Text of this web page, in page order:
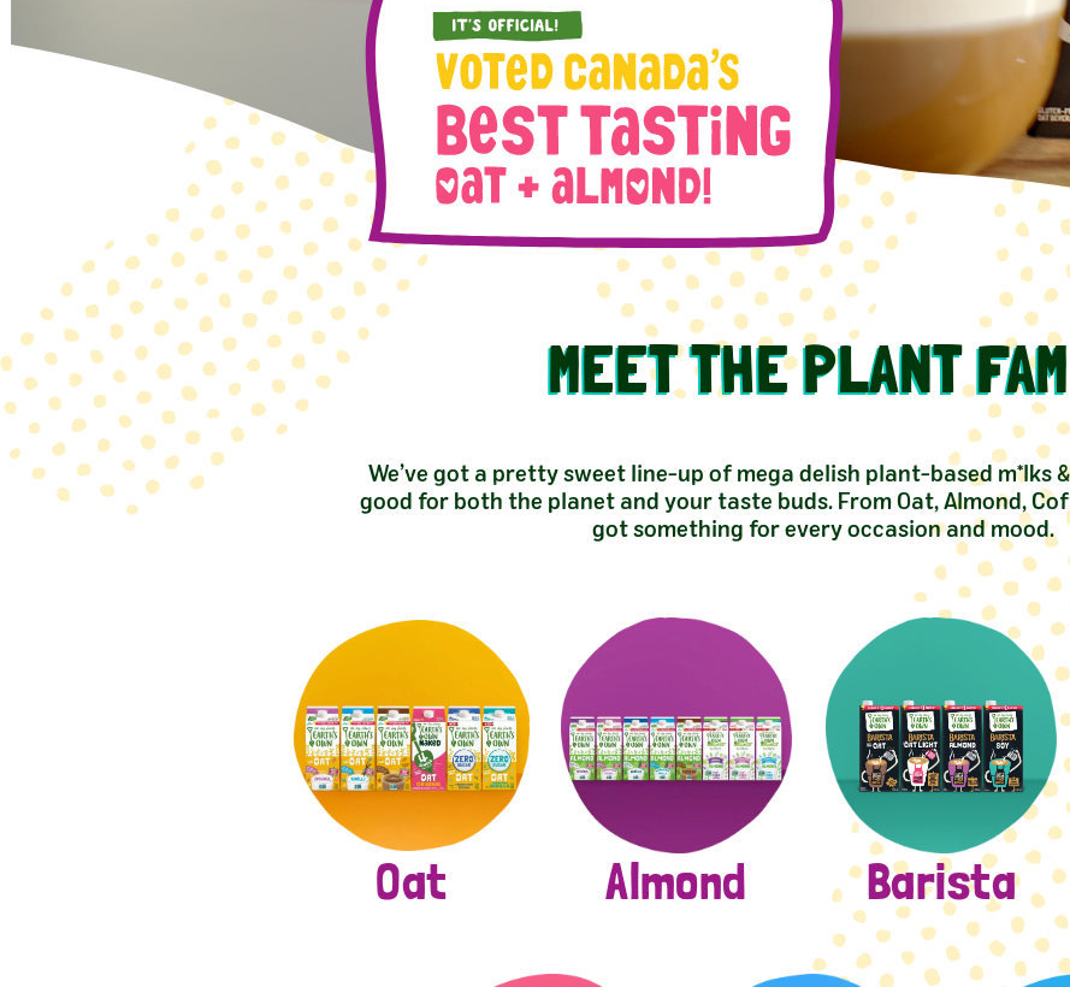
MEET THE PLANT FAM
We’ve got a pretty sweet line-up of mega delish plant-based m*lks
good for both the planet and your taste buds. From Oat, Almond,
got something for every occasion and mood.
Oat Almond Barista